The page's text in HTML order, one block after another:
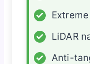
✓
✓
LiDAR
✓
Anti-